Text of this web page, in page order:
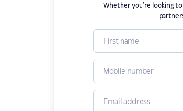
Whether you're looking